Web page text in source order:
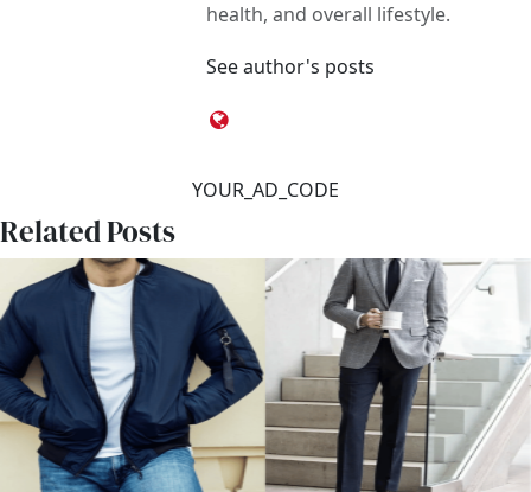
health, and overall lifestyle.
See author's posts
YOUR_AD_CODE
Related Posts